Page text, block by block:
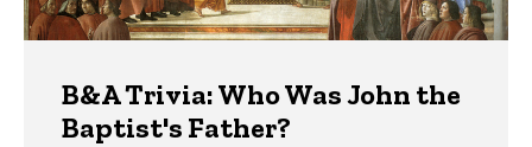
B&A Trivia: Who Was John the
Baptist's Father?